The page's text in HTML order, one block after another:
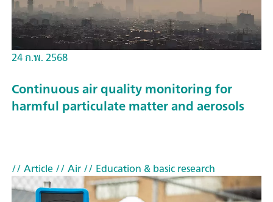
24 ก.พ. 2568
Continuous air quality monitoring for
harmful particulate matter and aerosols
// Article// Air// Education & basic research